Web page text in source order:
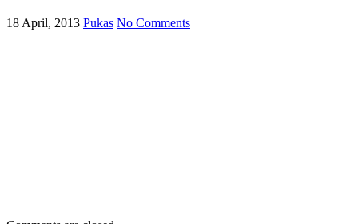
18 April, 2013 Pukas No Comments